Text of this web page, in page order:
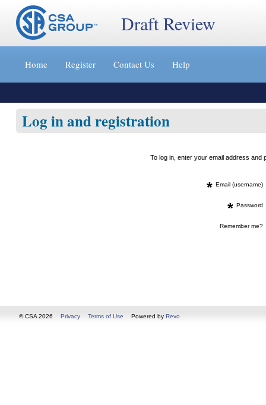
Jump
content
»
Draft Review
Home Register Contact Us Help
Log in and registration
To log in, enter your email address
* Email (username)
* Password
Remember me?
© CSA 2026 Privacy Terms of Use Powered by Revo